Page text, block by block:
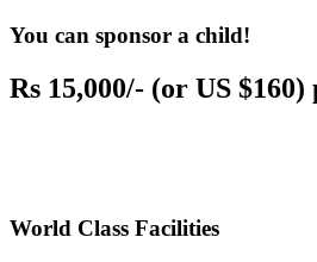
You can sponsor a child!
Rs 15,000/- (or US
World Class Facilities